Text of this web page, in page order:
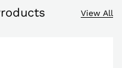
View All